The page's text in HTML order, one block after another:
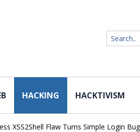
HACKING HACKTIVISM
Flaw Turns Simple Login Bug